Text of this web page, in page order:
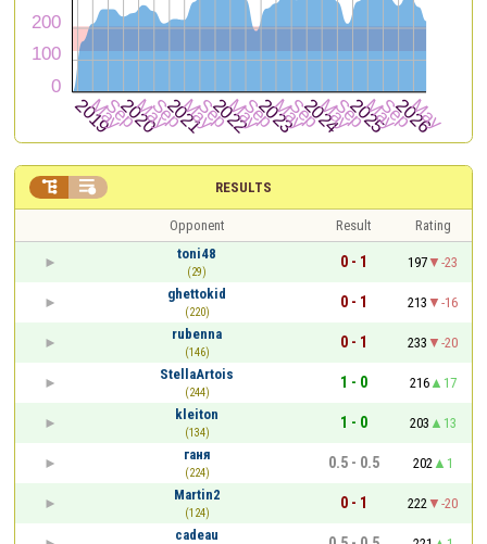
RESULTS
 
Opponent Result
Rating
toni48
(29)
0 - 1 197
-23
ghettokid
(220)
0 - 1 213
-16
rubenna
(146)
0 - 1 233
-20
StellaArtois
(244)
1 - 0 216
17
kleiton
(134)
1 - 0 203
13
ганя
(224)
0.5 - 0.5 202
1
Martin2
(124)
0 - 1 222
-20
cadeau